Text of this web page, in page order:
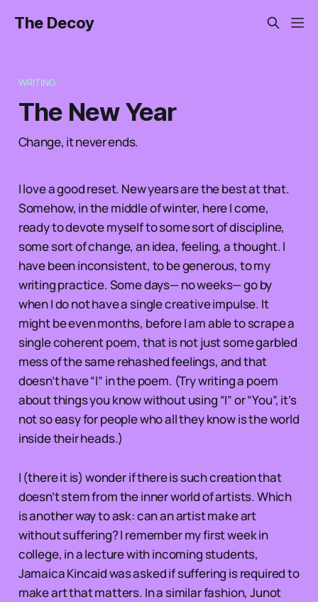
The Decoy
WRITING
The New Year
Change, it never ends.
I love a good reset. New years are the best at that.
Somehow, in the middle of winter, here I come,
ready to devote myself to some sort of discipline,
some sort of change, an idea, feeling, a thought. I
have been inconsistent, to be generous, to my
writing practice. Some days— no weeks— go by
when I do not have a single creative impulse. It
might be even months, before I am able to scrape a
single coherent poem, that is not just some garbled
mess of the same rehashed feelings, and that
doesn’t have “I” in the poem. (Try writing a poem
about things you know without using “I” or “You”, it’s
not so easy for people who all they know is the world
inside their heads.)
I (there it is) wonder if there is such creation that
doesn’t stem from the inner world of artists. Which
is another way to ask: can an artist make art
without suffering? I remember my first week in
college, in a lecture with incoming students,
Jamaica Kincaid was asked if suffering is required to
make art that matters. In a similar fashion, Junot